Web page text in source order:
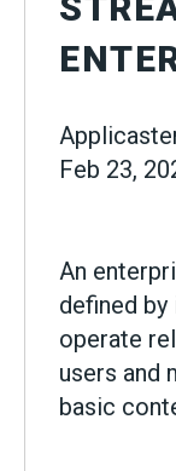
Feb 23,
An
defined
operate
users and
basic